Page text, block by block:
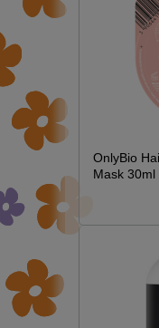
OnlyBio
Mask 30ml